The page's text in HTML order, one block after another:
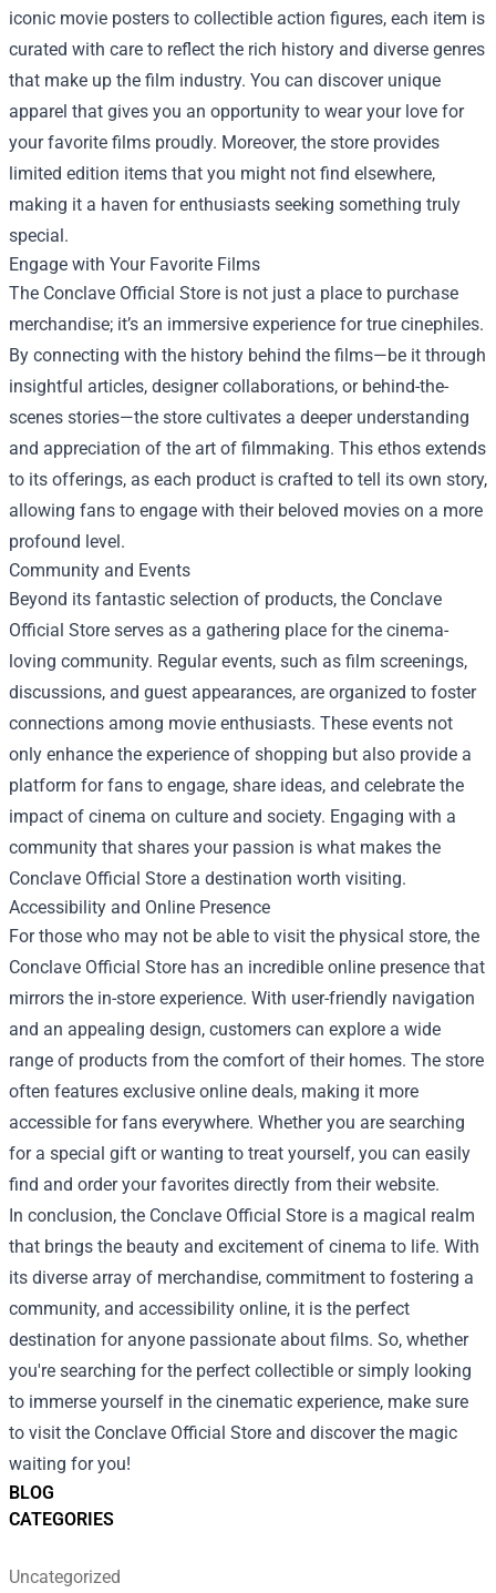
BLOG
CATEGORIES
Uncategorized
iconic movie posters to collectible action figures, each item is
curated with care to reflect the rich history and diverse genres
that make up the film industry. You can discover unique
apparel that gives you an opportunity to wear your love for
your favorite films proudly. Moreover, the store provides
limited edition items that you might not find elsewhere,
making it a haven for enthusiasts seeking something truly
special.
Engage with Your Favorite Films
The Conclave Official Store is not just a place to purchase
merchandise; it’s an immersive experience for true cinephiles.
By connecting with the history behind the films—be it through
insightful articles, designer collaborations, or behind-the-
scenes stories—the store cultivates a deeper understanding
and appreciation of the art of filmmaking. This ethos extends
to its offerings, as each product is crafted to tell its own story,
allowing fans to engage with their beloved movies on a more
profound level.
Community and Events
Beyond its fantastic selection of products, the Conclave
Official Store serves as a gathering place for the cinema-
loving community. Regular events, such as film screenings,
discussions, and guest appearances, are organized to foster
connections among movie enthusiasts. These events not
only enhance the experience of shopping but also provide a
platform for fans to engage, share ideas, and celebrate the
impact of cinema on culture and society. Engaging with a
community that shares your passion is what makes the
Conclave Official Store a destination worth visiting.
Accessibility and Online Presence
For those who may not be able to visit the physical store, the
Conclave Official Store has an incredible online presence that
mirrors the in-store experience. With user-friendly navigation
and an appealing design, customers can explore a wide
range of products from the comfort of their homes. The store
often features exclusive online deals, making it more
accessible for fans everywhere. Whether you are searching
for a special gift or wanting to treat yourself, you can easily
find and order your favorites directly from their website.
In conclusion, the Conclave Official Store is a magical realm
that brings the beauty and excitement of cinema to life. With
its diverse array of merchandise, commitment to fostering a
community, and accessibility online, it is the perfect
destination for anyone passionate about films. So, whether
you're searching for the perfect collectible or simply looking
to immerse yourself in the cinematic experience, make sure
to visit the Conclave Official Store and discover the magic
waiting for you!